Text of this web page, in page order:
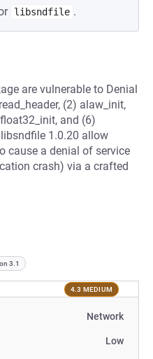
libsndfile .
are vulnerable to Denial
(2) alaw_init,
and (6)
1.0.20 allow
cause a denial of service
crash) via a crafted
3.1
4.3 MEDIUM
Network
Low